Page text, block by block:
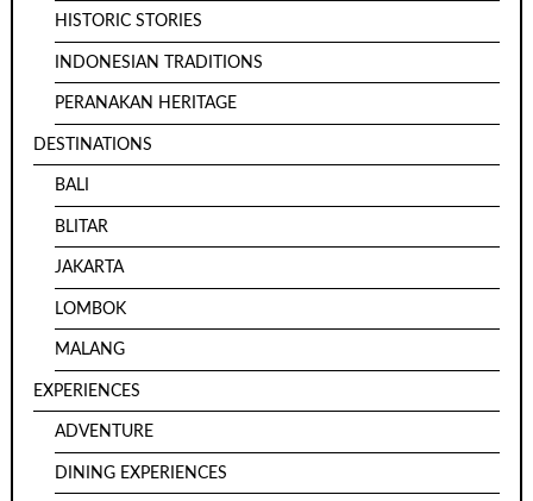
HISTORIC STORIES
INDONESIAN TRADITIONS
PERANAKAN HERITAGE
DESTINATIONS
BALI
BLITAR
JAKARTA
LOMBOK
MALANG
EXPERIENCES
ADVENTURE
DINING EXPERIENCES